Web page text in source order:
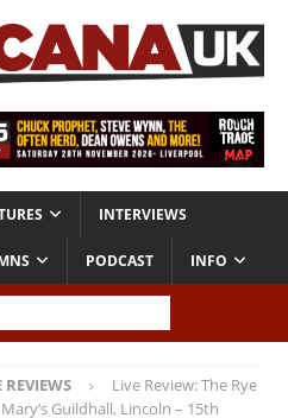
INTERVIEWS
PODCAST INFO
REVIEWS
Live Review: The Rye
Guildhall, Lincoln – 15th